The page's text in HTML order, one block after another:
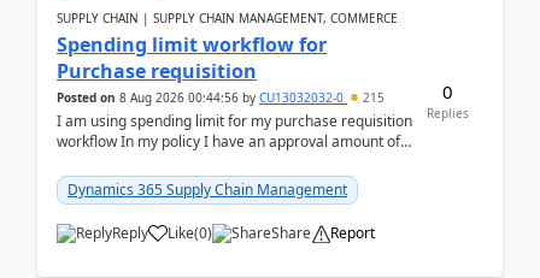
SUPPLY CHAIN | SUPPLY CHAIN MANAGEMENT, COMMERCE
Spending limit workflow for
Purchase requisition
Posted on 8 Aug 2026 00:44:56 by CU13032032-0 215
I am using spending limit for my purchase requisition
workflow In my policy I have an approval amount of
Dynamics 365 Supply Chain Management
Reply Like(0) Share Report
0
Replies